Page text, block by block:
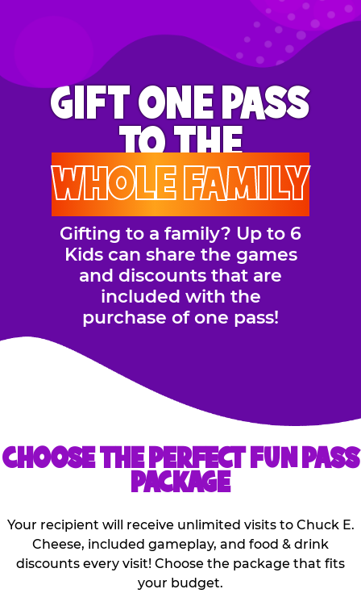
GIFT ONE PASS
TO THE
WHOLE FAMILY
Gifting to a family? Up to 6
Kids can share the games
and discounts that are
included with the
purchase of one pass!
CHOOSE THE PERFECT FUN PASS
PACKAGE
Your recipient will receive unlimited visits to Chuck E.
Cheese, included gameplay, and food & drink
discounts every visit! Choose the package that fits
your budget.